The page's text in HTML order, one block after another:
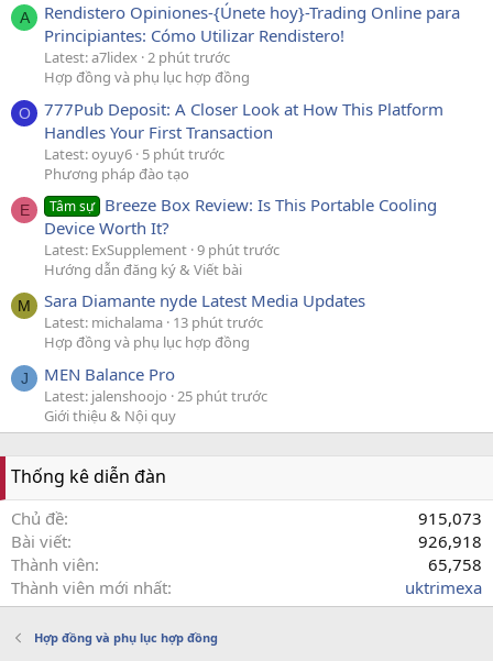
A
Rendistero Opiniones-{Únete hoy}-Trading Online para
Principiantes: Cómo Utilizar Rendistero!
Latest: a7lidex 2 phút trước
Hợp đồng và phụ lục hợp đồng
O
777Pub Deposit: A Closer Look at How This Platform
Handles Your First Transaction
Latest: oyuy6 5 phút trước
Phương pháp đào tạo
E Tâm sự Breeze Box Review: Is This Portable Cooling
Device Worth It?
Latest: ExSupplement 9 phút trước
Hướng dẫn đăng ký & Viết bài
M Sara Diamante nyde Latest Media Updates
Latest: michalama 13 phút trước
Hợp đồng và phụ lục hợp đồng
J MEN Balance Pro
Latest: jalenshoojo 25 phút trước
Giới thiệu & Nội quy
Thống kê diễn đàn
Chủ đề
915,073
Bài viết
926,918
Thành viên
65,758
Thành viên mới nhất
uktrimexa
Hợp đồng và phụ lục hợp đồng